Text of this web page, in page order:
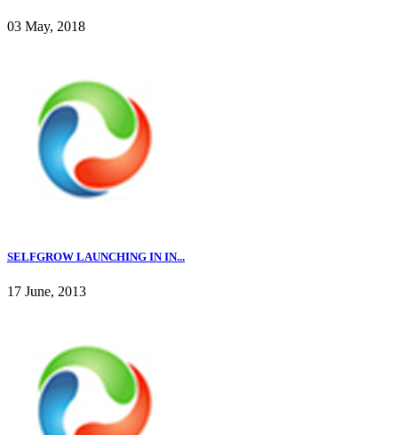
03 May, 2018
SELFGROW LAUNCHING IN IN...
17 June, 2013